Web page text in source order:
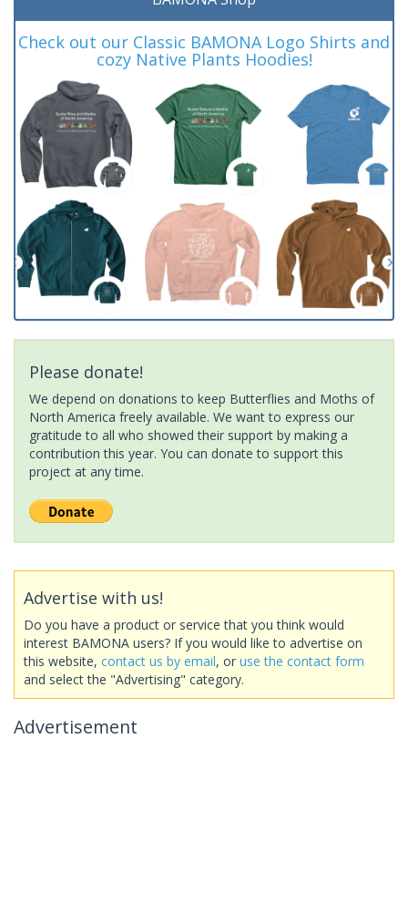
Check out our Classic BAMONA Logo Shirts and
cozy Native Plants Hoodies!
Please donate!
We depend on donations to keep Butterflies and Moths of
North America freely available. We want to express our
gratitude to all who showed their support by making a
contribution this year. You can donate to support this
project at any time.
Advertise with us!
Do you have a product or service that you think would
interest BAMONA users? If you would like to advertise on
this website, contact us by email, or use the contact form
and select the "Advertising" category.
Advertisement